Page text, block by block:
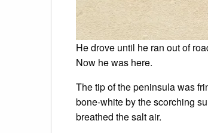
He drove until he ran out of
Now he was here.
The tip of the peninsula was
bone-white by the scorching
breathed the salt air.